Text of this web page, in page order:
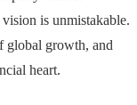
is unmistakable.
global growth, and
heart.